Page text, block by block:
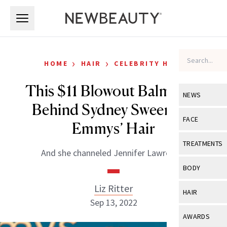
NEWS
View All
Industry &
FACE
View All
Eye Care
TREATMENTS
View All
BODY
View All
HAIR
View All
AWARDS
HOME › HAIR › CELEBRITY HAIR
This $11 Blowout Balm Was
Behind Sydney Sweeney’s
Emmys’ Hair
And she channeled Jennifer Lawrence!
Liz Ritter
Sep 13, 2022